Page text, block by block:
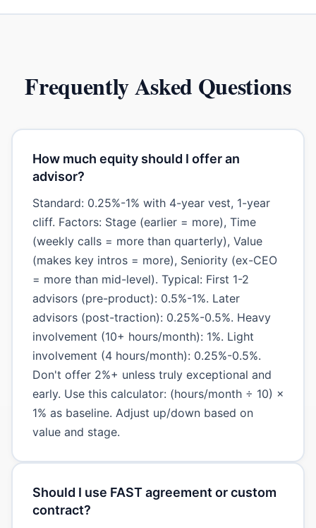
Frequently Asked Questions
How much equity should I offer an
advisor?
Standard: 0.25%-1% with 4-year vest, 1-year
cliff. Factors: Stage (earlier = more), Time
(weekly calls = more than quarterly), Value
(makes key intros = more), Seniority (ex-CEO
= more than mid-level). Typical: First 1-2
advisors (pre-product): 0.5%-1%. Later
advisors (post-traction): 0.25%-0.5%. Heavy
involvement (10+ hours/month): 1%. Light
involvement (4 hours/month): 0.25%-0.5%.
Don't offer 2%+ unless truly exceptional and
early. Use this calculator: (hours/month ÷ 10) ×
1% as baseline. Adjust up/down based on
value and stage.
Should I use FAST agreement or custom
contract?